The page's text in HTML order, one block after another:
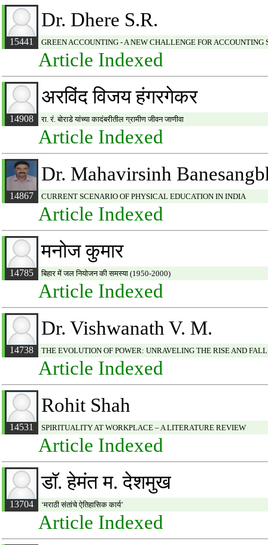
15441
Dr. Dhere S.R.
GREEN ACCOUNTING - A NEW CHALLENGE FOR
Article Indexed
14908
अरविंद विजय हंगरगेकर
रा. रं. बोराडे यांच्या कादंबरीतील ग्रामीण जीवन जाणीवा
Article Indexed
14867
Dr. Mahavirsinh
CURRENT SCENARIO OF PHYSICAL EDUCATION IN INDIA
Article Indexed
14785
मनोज कुमार
बिहार में जल नियोजन की समस्या (1950-2000)
Article Indexed
14738
Dr. Vishwanath V. M.
THE EVOLUTION OF POWER: UNRAVELING THE RISE AND
Article Indexed
14531
Rohit Shah
SPIRITUALITY AT WORKPLACE – A LITERATURE REVIEW
Article Indexed
13704
डाॅ. हेमंत म. देशमुख
‘मराठी संतांचे ऐतिहासिक कार्य’
Article Indexed